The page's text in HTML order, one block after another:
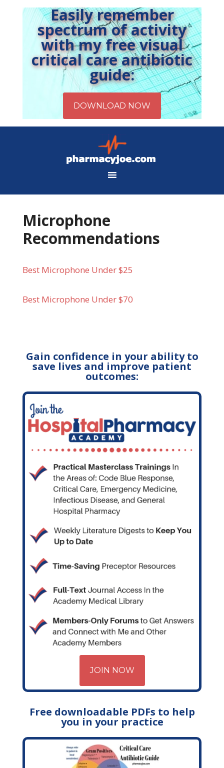
Easily remember
spectrum of activity
with my free visual
critical care antibiotic
guide:
Microphone
Recommendations
Best Microphone Under $25
Best Microphone Under $70
Gain confidence in your ability to
save lives and improve patient
outcomes:
JOIN NOW
Free downloadable PDFs to help
you in your practice